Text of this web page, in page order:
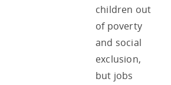
children out
of poverty
and social
exclusion,
but jobs